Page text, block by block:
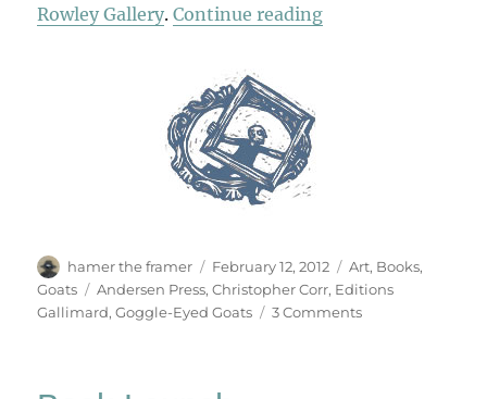
Rowley Gallery.Continue reading“The Goggle-
Author
hamer the framer
Posted
on
February 12, 2012 Categories
Art, Books,
Goats
Tags
Andersen Press,Christopher Corr, Editions
Gallimard,Goggle-Eyed Goats 3 Commentson